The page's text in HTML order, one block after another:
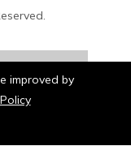
improved by